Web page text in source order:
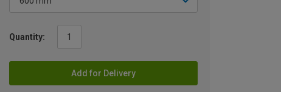
Quantity:
Add for Delivery